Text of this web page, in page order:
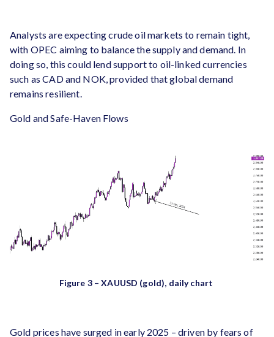
Analysts are expecting crude oil markets to remain tight,
with OPEC aiming to balance the supply and demand​. In
doing so, this could lend support to oil-linked currencies
such as CAD and NOK, provided that global demand
remains resilient.
Gold and Safe-Haven Flows
Figure 3 – XAUUSD (gold), daily chart
Gold prices have surged in early 2025 – driven by fears of